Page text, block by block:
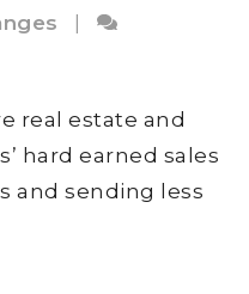
|
real estate and
hard earned sales
and sending less